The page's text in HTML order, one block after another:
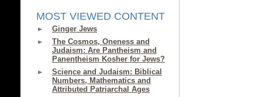
MOST VIEWED CONTENT
Ginger Jews
The Cosmos, Oneness and
Judaism: Are Pantheism and
Panentheism Kosher for Jews?
Science and Judaism: Biblical
Numbers, Mathematics and
Attributed Patriarchal Ages